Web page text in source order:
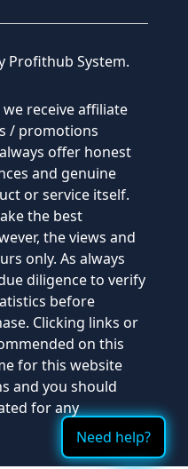
Need help?
Profithub System.
receive affiliate
/ promotions
offer honest
and genuine
or service itself.
the best
the views and
only. As always
diligence to verify
before
Clicking links or
on this
for this website
and you should
for any